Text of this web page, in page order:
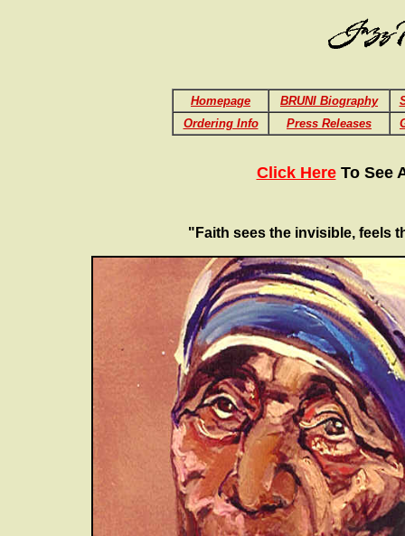
Homepage BRUNI Biography
Ordering Info
Press Releases
Click HereTo See
"Faith sees the invisible, feels